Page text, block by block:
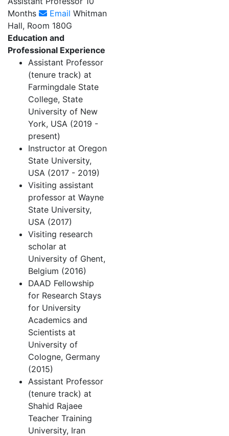
Months
Email Whitman
Hall, Room 180G
Education and
Professional Experience
Assistant Professor
(tenure track) at
Farmingdale State
College, State
University of New
York, USA (2019 -
present)
Instructor at Oregon
State University,
USA (2017 - 2019)
Visiting assistant
professor at Wayne
State University,
USA (2017)
Visiting research
scholar at
University of Ghent,
Belgium (2016)
DAAD Fellowship
for Research Stays
for University
Academics and
Scientists at
University of
Cologne, Germany
(2015)
Assistant Professor
(tenure track) at
Shahid Rajaee
Teacher Training
University, Iran